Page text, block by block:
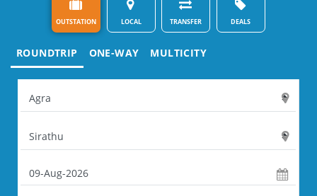
OUTSTATION LOCAL TRANSFER DEALS
ROUNDTRIP ONE-WAY MULTICITY